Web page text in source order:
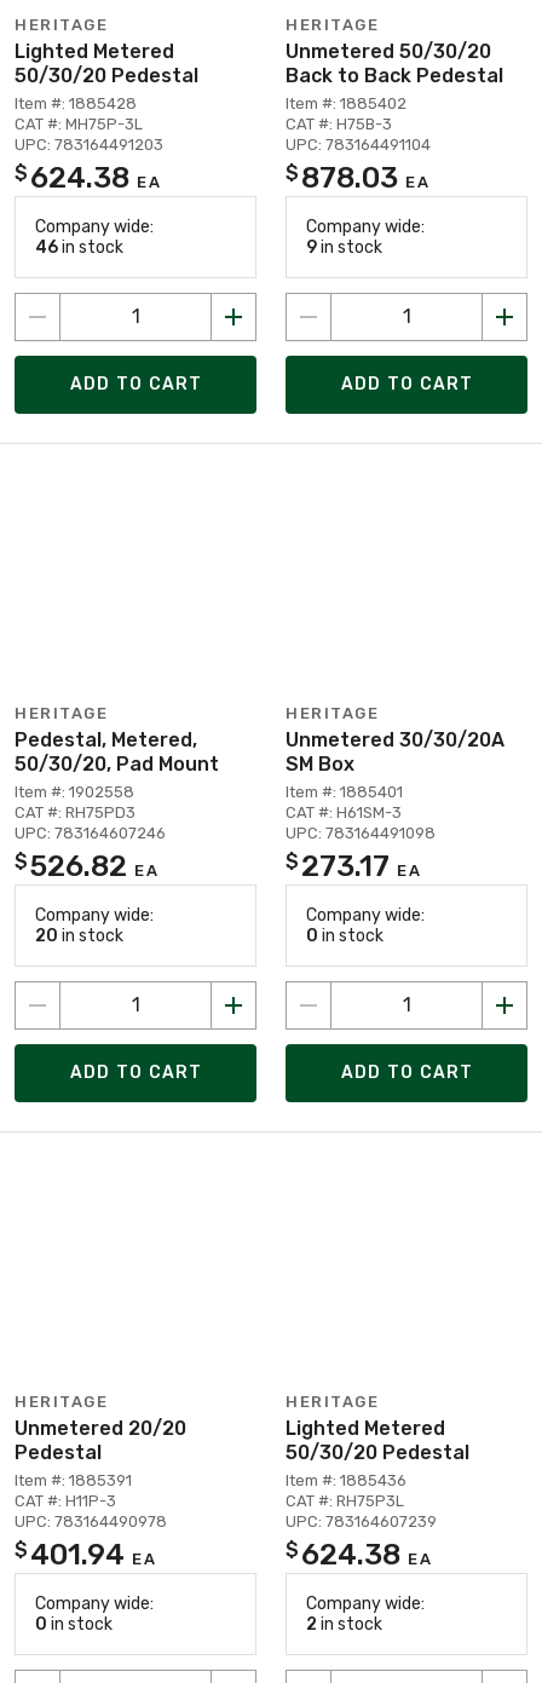
HERITAGE
Lighted Metered
50/30/20 Pedestal
Item #: 1885428
CAT #: MH75P-3L
UPC: 783164491203
$ 624.38 EA
Company wide:
46in stock
ADD TO CART
HERITAGE
Unmetered 50/30/20
Back to Back Pedestal
Item #: 1885402
CAT #: H75B-3
UPC: 783164491104
$ 878.03 EA
Company wide:
9in stock
ADD TO CART
HERITAGE
Pedestal, Metered,
50/30/20, Pad Mount
Item #: 1902558
CAT #: RH75PD3
UPC: 783164607246
$526.82 EA
Company wide:
20 in stock
ADD TO CART
HERITAGE
Unmetered 30/30/20A
SM Box
Item #: 1885401
CAT #: H61SM-3
UPC: 783164491098
$ 273.17 EA
Company wide:
0 in stock
ADD TO CART
HERITAGE
Unmetered 20/20
Pedestal
Item #: 1885391
CAT #: H11P-3
UPC: 783164490978
$ 401.94 EA
Company wide:
0 in stock
HERITAGE
Lighted Metered
50/30/20 Pedestal
Item #: 1885436
CAT #: RH75P3L
UPC: 783164607239
$ 624.38 EA
Company wide:
2 in stock